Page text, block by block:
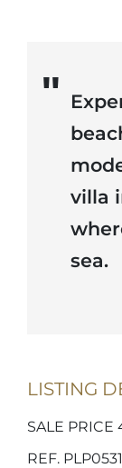
villa
sea.
LISTING
SALE
REF.